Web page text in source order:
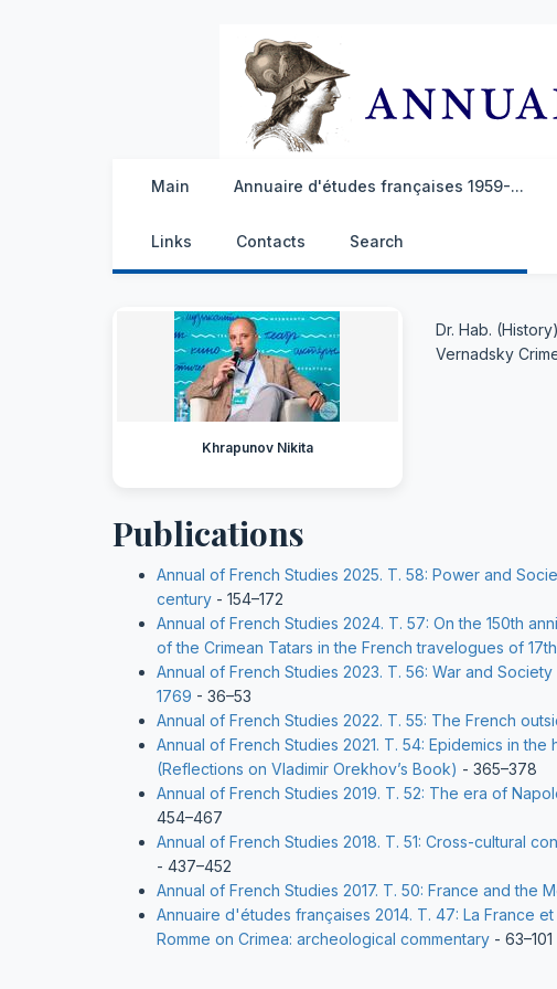
Main Annuaire d'études françaises 1959-...
Links Contacts Search
Khrapunov Nikita
Dr. Hab.
Vernadsky
Publications
Annual of French Studies 2025. Т. 58: Power and
century - 154–172
Annual of French Studies 2024. Т. 57: On the 150th
of the Crimean Tatars in the French travelogues of
Annual of French Studies 2023. Т. 56: War and Society
1769 - 36–53
Annual of French Studies 2022. Т. 55: The French
Annual of French Studies 2021. Т. 54: Epidemics in the
(Reflections on Vladimir Orekhov’s Book) - 365–378
Annual of French Studies 2019. Т. 52: The era of
454–467
Annual of French Studies 2018. Т. 51: Cross-cultural
- 437–452
Annual of French Studies 2017. Т. 50: France and the
Annuaire d'études françaises 2014. Т. 47: La France
Romme on Crimea: archeological commentary - 63–101